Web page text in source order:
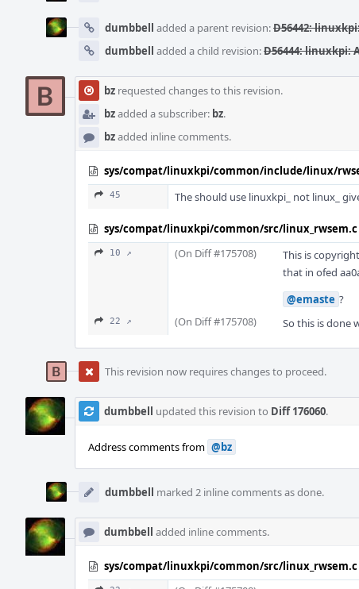
dumbbell added a parent revision:D56442:
dumbbell added a child revision:D56444: linuxkpi:
bz requested changes to this revision.
bzadded a subscriber: bz.
bzadded inline comments.
sys/compat/linuxkpi/common/include/linux/
45 The should use linuxkpi_ not linux_
sys/compat/linuxkpi/common/src/linux_rwsem.c
10 ↗ (On Diff #175708) This is
that in ofed
@emaste ?
22 ↗ (On Diff #175708) So this is done
This revision now requires changes to proceed.
dumbbell updated this revision to Diff 176060.
Address comments from @bz
dumbbell marked 2 inline comments as done.
dumbbell added inline comments.
sys/compat/linuxkpi/common/src/linux_rwsem.c